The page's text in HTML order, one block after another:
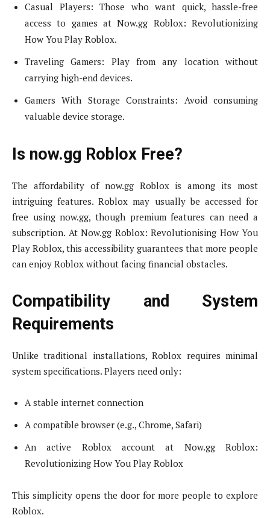
Casual Players: Those who want quick, hassle-free
access to games at Now.gg Roblox: Revolutionizing
How You Play Roblox.
Traveling Gamers: Play from any location without
carrying high-end devices.
Gamers With Storage Constraints: Avoid consuming
valuable device storage.
Is now.gg Roblox Free?
The affordability of now.gg Roblox is among its most
intriguing features. Roblox may usually be accessed for
free using now.gg, though premium features can need a
subscription. At Now.gg Roblox: Revolutionising How You
Play Roblox, this accessibility guarantees that more people
can enjoy Roblox without facing financial obstacles.
Compatibility and System
Requirements
Unlike traditional installations, Roblox requires minimal
system specifications. Players need only:
A stable internet connection
A compatible browser (e.g., Chrome, Safari)
An active Roblox account at Now.gg Roblox:
Revolutionizing How You Play Roblox
This simplicity opens the door for more people to explore
Roblox.